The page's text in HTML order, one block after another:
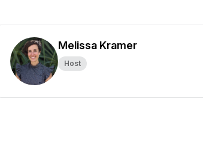
Melissa Kramer
Host